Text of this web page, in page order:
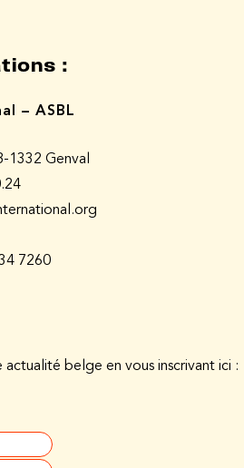
:
– ASBL
1332 Genval
7260
belge en vous inscrivant ici :